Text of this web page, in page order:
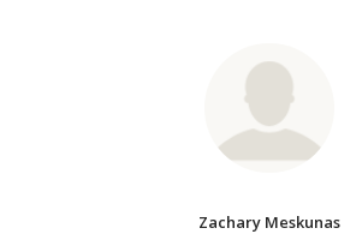
Zachary Meskunas